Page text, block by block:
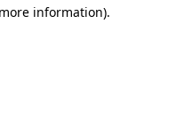
information).